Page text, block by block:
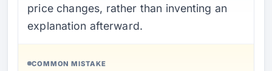
price changes, rather than inventing an
explanation afterward.
COMMON MISTAKE